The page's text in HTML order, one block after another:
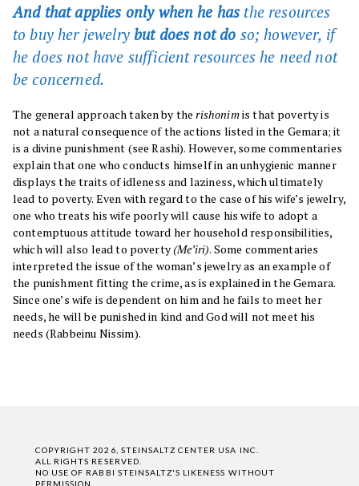
And that applies only when he hasthe resources
to buy her jewelrybut does not do so; however, if
he does not have sufficient resources he need not
be concerned.
The general approach taken by therishonimis that poverty is
not a natural consequence of the actions listed in the Gemara; it
is a divine punishment (see Rashi). However, some commentaries
explain that one who conducts himself in an unhygienic manner
displays the traits of idleness and laziness, which ultimately
lead to poverty. Even with regard to the case of his wife’s jewelry,
one who treats his wife poorly will cause his wife to adopt a
contemptuous attitude toward her household responsibilities,
which will also lead to poverty(Me’iri). Some commentaries
interpreted the issue of the woman’s jewelry as an example of
the punishment fitting the crime, as is explained in the Gemara.
Since one’s wife is dependent on him and he fails to meet her
needs, he will be punished in kind and God will not meet his
needs (Rabbeinu Nissim).
COPYRIGHT 2026, STEINSALTZ CENTER USA INC.
ALL RIGHTS RESERVED.
NO USE OF RABBI STEINSALTZ'S LIKENESS WITHOUT
PERMISSION.